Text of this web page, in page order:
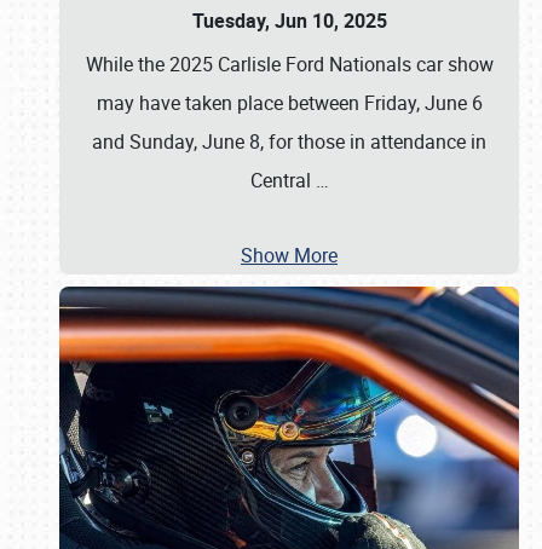
Tuesday, Jun 10, 2025
While the 2025 Carlisle Ford Nationals car show
may have taken place between Friday, June 6
and Sunday, June 8, for those in attendance in
Central …
Show More